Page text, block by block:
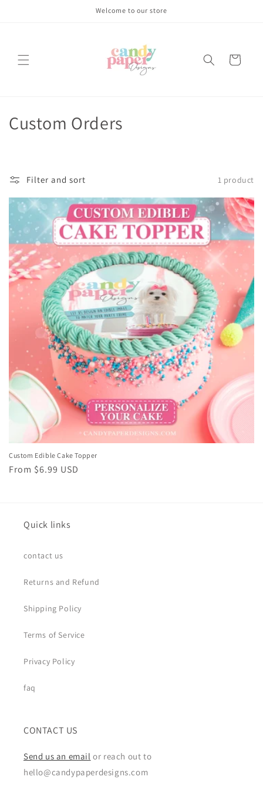
Welcome to our store
Cart
C
l
c
t
i
n
Custom Orders
Filter and sort 1 product
Custom Edible Cake Topper
Regular
From $6.99 USD
Quick links
contact us
Returns and Refund
Shipping Policy
Terms of Service
Privacy Policy
faq
CONTACT US
Send us an email or reach out to
hello@candypaperdesigns.com